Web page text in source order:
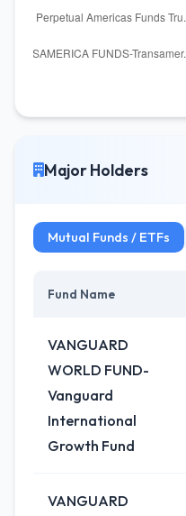
Major Holders
Mutual Funds / ETFs
Fund Name
VANGUARD
WORLD FUND-
Vanguard
International
Growth Fund
VANGUARD